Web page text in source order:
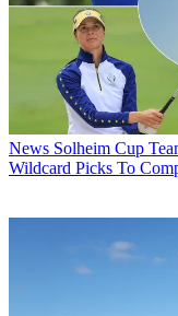
News Solheim Cup
Wildcard Picks To